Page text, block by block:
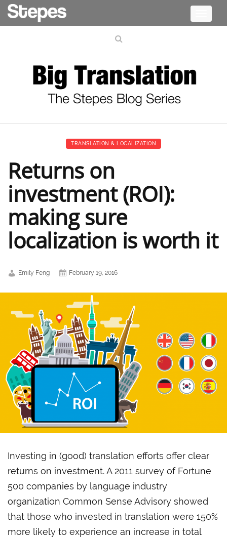
TRANSLATION & LOCALIZATION
Returns on
investment (ROI):
making sure
localization is worth it
Emily Feng February 19, 2016
Investing in (good) translation efforts offer clear
returns on investment. A 2011 survey of Fortune
500 companies by language industry
organization Common Sense Advisory showed
that those who invested in translation were 150%
more likely to experience an increase in total